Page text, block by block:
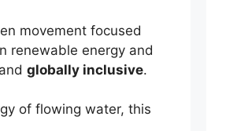
movement focused
renewable energy and
and globally inclusive.
of flowing water, this